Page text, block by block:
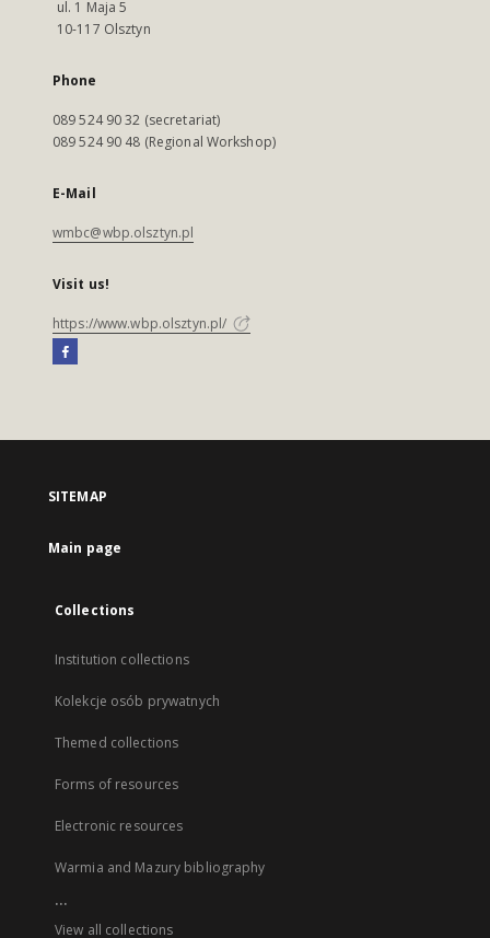
ul. 1 Maja 5
10-117 Olsztyn
Phone
089 524 90 32 (secretariat)
089 524 90 48 (Regional Workshop)
E-Mail
wmbc@wbp.olsztyn.pl
Visit us!
https://www.wbp.olsztyn.pl/
SITEMAP
Main page
Collections
Institution collections
Kolekcje osób prywatnych
Themed collections
Forms of resources
Electronic resources
Warmia and Mazury bibliography
...
View all collections